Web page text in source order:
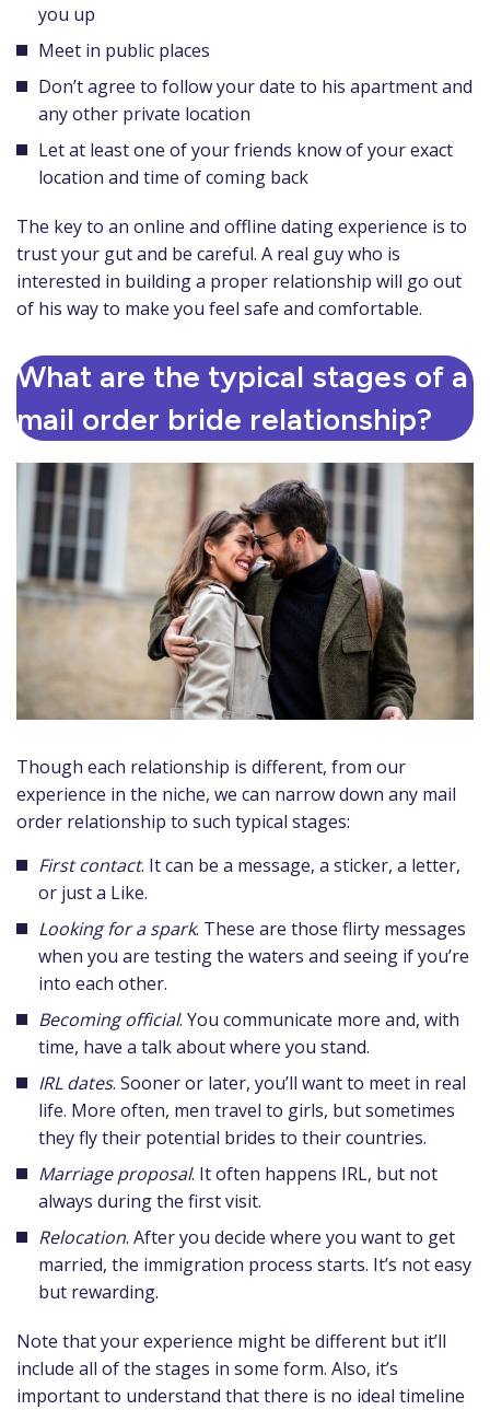
you up
Meet in public places
Don’t agree to follow your date to his apartment and
any other private location
Let at least one of your friends know of your exact
location and time of coming back
The key to an online and offline dating experience is to
trust your gut and be careful. A real guy who is
interested in building a proper relationship will go out
of his way to make you feel safe and comfortable.
What are the typical stages of a
mail order bride relationship?
Though each relationship is different, from our
experience in the niche, we can narrow down any mail
order relationship to such typical stages:
First contact. It can be a message, a sticker, a letter,
or just a Like.
Looking for a spark. These are those flirty messages
when you are testing the waters and seeing if you’re
into each other.
Becoming official. You communicate more and, with
time, have a talk about where you stand.
IRL dates. Sooner or later, you’ll want to meet in real
life. More often, men travel to girls, but sometimes
they fly their potential brides to their countries.
Marriage proposal. It often happens IRL, but not
always during the first visit.
Relocation. After you decide where you want to get
married, the immigration process starts. It’s not easy
but rewarding.
Note that your experience might be different but it’ll
include all of the stages in some form. Also, it’s
important to understand that there is no ideal timeline